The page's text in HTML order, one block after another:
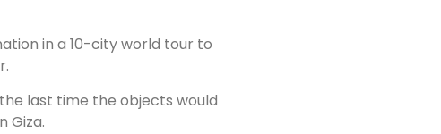
in a 10-city world tour to
last time the objects would
Giza.